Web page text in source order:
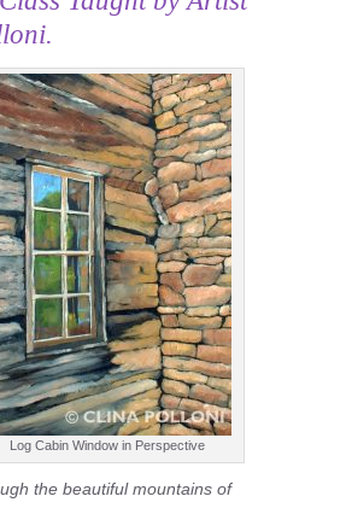
Log Cabin Window in Perspective
the beautiful mountains of